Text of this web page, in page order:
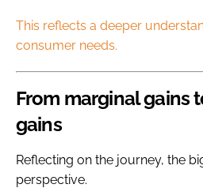
This reflects a deeper
consumer needs.
From marginal gains
gains
Reflecting on the journey, the
perspective.